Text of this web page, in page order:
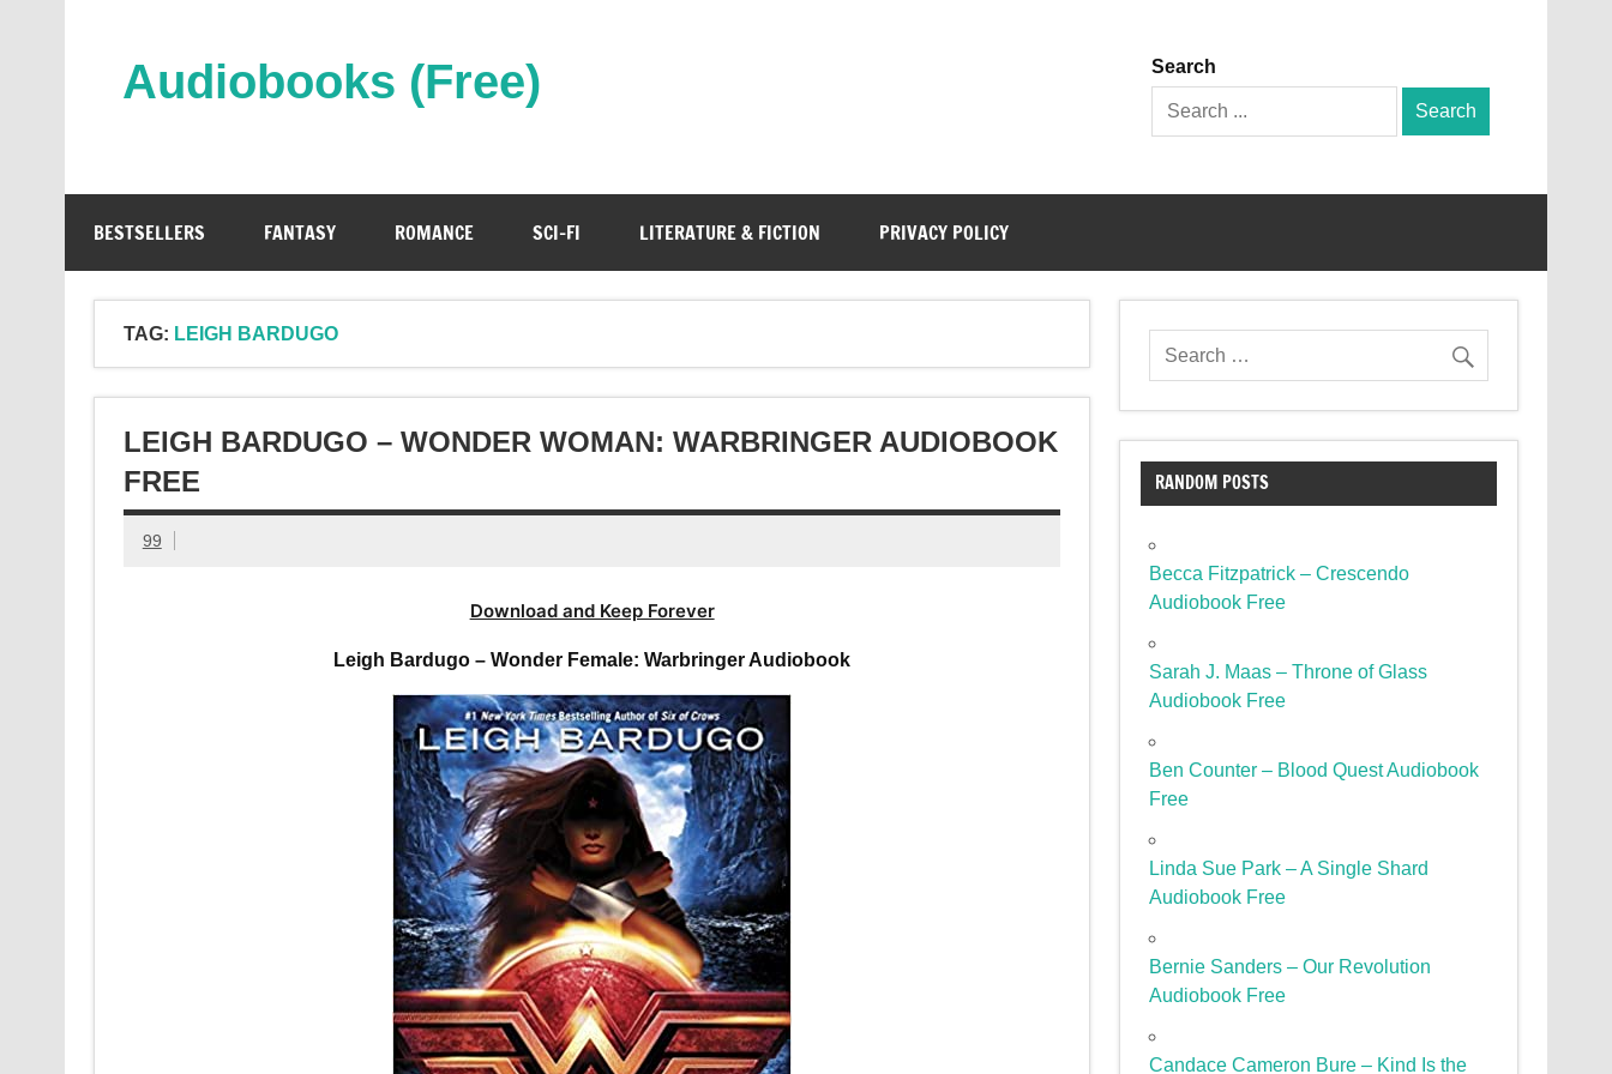
Audiobooks (Free)
Search
Search
for:
BESTSELLERS FANTASY ROMANCE SCI-FI LITERATURE & FICTION PRIVACY POLICY
TAG: LEIGH BARDUGO
LEIGH BARDUGO – WONDER WOMAN: WARBRINGER AUDIOBOOK
FREE
99
Download and Keep Forever
Leigh Bardugo – Wonder Female: Warbringer Audiobook
RANDOM POSTS
Becca Fitzpatrick – Crescendo
Audiobook Free
Sarah J. Maas – Throne of Glass
Audiobook Free
Ben Counter – Blood Quest Audiobook
Free
Linda Sue Park – A Single Shard
Audiobook Free
Bernie Sanders – Our Revolution
Audiobook Free
Candace Cameron Bure – Kind Is the